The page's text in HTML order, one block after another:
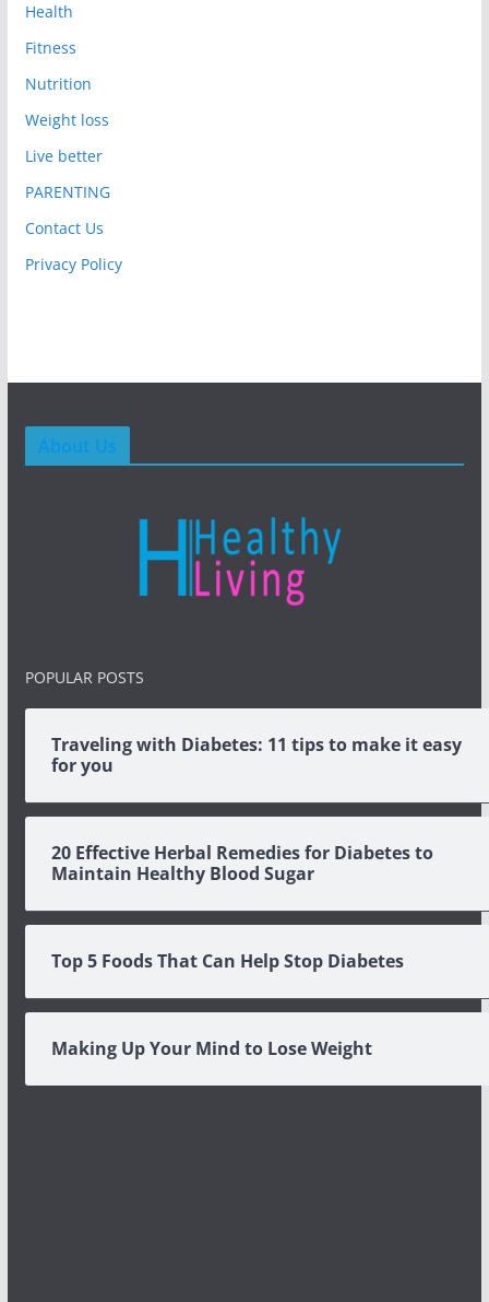
Health
Fitness
Nutrition
Weight loss
Live better
PARENTING
Contact Us
Privacy Policy
About Us
POPULAR POSTS
Traveling with Diabetes: 11 tips to make it easy
for you
20 Effective Herbal Remedies for Diabetes to
Maintain Healthy Blood Sugar
Top 5 Foods That Can Help Stop Diabetes
Making Up Your Mind to Lose Weight